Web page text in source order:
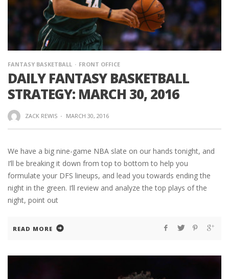
FANTASY BASKETBALL FRONT OFFICE
DAILY FANTASY BASKETBALL
STRATEGY: MARCH 30, 2016
ZACK REWIS · MARCH 30, 2016
We have a big nine-game NBA slate on our hands tonight, and
I’ll be breaking it down from top to bottom to help you
formulate your DFS lineups, and lead you towards ending the
night in the green. I’ll review and analyze the top plays of the
night, point out
READ MORE